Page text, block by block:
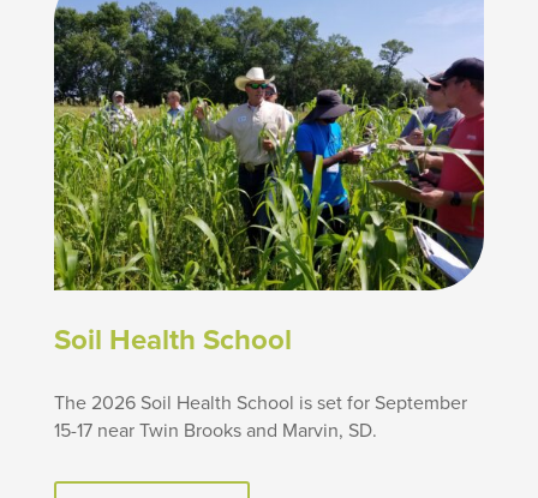
Soil Health School
The 2026 Soil Health School is set for September
15-17 near Twin Brooks and Marvin, SD.